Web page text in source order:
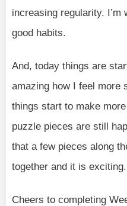
increasing regularity. I’m
good habits.
And, today things are
amazing how I feel more
things start to make
puzzle pieces are still
that a few pieces along
together and it is exciting.
Cheers to completing